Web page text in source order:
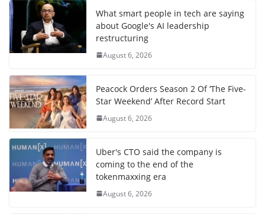
What smart people in tech are saying
about Google's AI leadership
restructuring
August 6, 2026
Peacock Orders Season 2 Of ‘The Five-
Star Weekend’ After Record Start
August 6, 2026
Uber's CTO said the company is
coming to the end of the
tokenmaxxing era
August 6, 2026